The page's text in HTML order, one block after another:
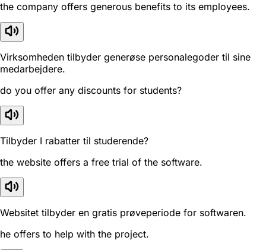
the company offers generous benefits to its employees.
Virksomheden tilbyder generøse personalegoder til sine
medarbejdere.
do you offer any discounts for students?
Tilbyder I rabatter til studerende?
the website offers a free trial of the software.
Websitet tilbyder en gratis prøveperiode for softwaren.
he offers to help with the project.